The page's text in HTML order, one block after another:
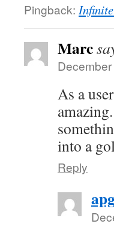
Pingback:
Marc
As a
into a
Reply